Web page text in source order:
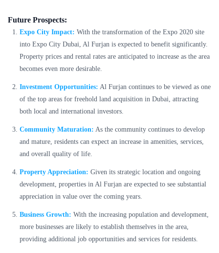
Future Prospects:
Expo City Impact: With the transformation of the Expo 2020 site
into Expo City Dubai, Al Furjan is expected to benefit significantly.
Property prices and rental rates are anticipated to increase as the area
becomes even more desirable.
Investment Opportunities: Al Furjan continues to be viewed as one
of the top areas for freehold land acquisition in Dubai, attracting
both local and international investors.
Community Maturation: As the community continues to develop
and mature, residents can expect an increase in amenities, services,
and overall quality of life.
Property Appreciation: Given its strategic location and ongoing
development, properties in Al Furjan are expected to see substantial
appreciation in value over the coming years.
Business Growth: With the increasing population and development,
more businesses are likely to establish themselves in the area,
providing additional job opportunities and services for residents.